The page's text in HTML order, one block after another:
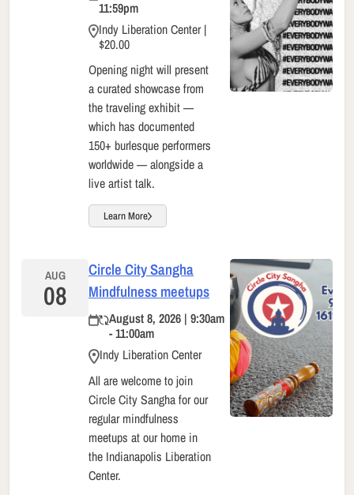
11:59pm
Indy Liberation Center |
$20.00
Opening night will present
a curated showcase from
the traveling exhibit —
which has documented
150+ burlesque performers
worldwide — alongside a
live artist talk.
Learn More
AUG
08
Circle City Sangha
Mindfulness meetups
August 8, 2026 | 9:30am
- 11:00am
Indy Liberation Center
All are welcome to join
Circle City Sangha for our
regular mindfulness
meetups at our home in
the Indianapolis Liberation
Center.